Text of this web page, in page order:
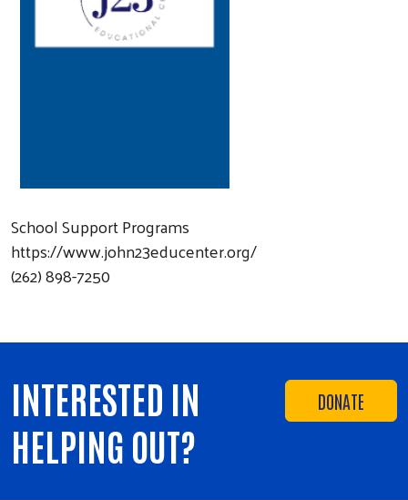
School Support Programs
https://www.john23educenter.org/
(262) 898-7250
DONATE
INTERESTED IN
HELPING OUT?